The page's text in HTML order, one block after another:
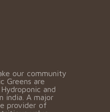
our community
Greens are
and
india. A major
provider of